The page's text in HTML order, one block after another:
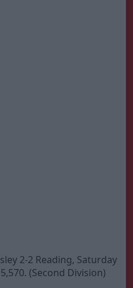
2-2 Reading, Saturday
(Second Division)